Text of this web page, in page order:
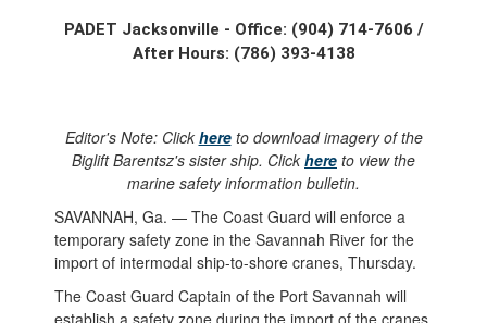
PADET Jacksonville - Office: (904) 714-7606 /
After Hours: (786) 393-4138
Editor's Note: Click hereto download imagery of the
Biglift Barentsz's sister ship. Click here to view the
marine safety information bulletin.
SAVANNAH, Ga. — The Coast Guard will enforce a
temporary safety zone in the Savannah River for the
import of intermodal ship-to-shore cranes, Thursday.
The Coast Guard Captain of the Port Savannah will
establish a safety zone during the import of the cranes